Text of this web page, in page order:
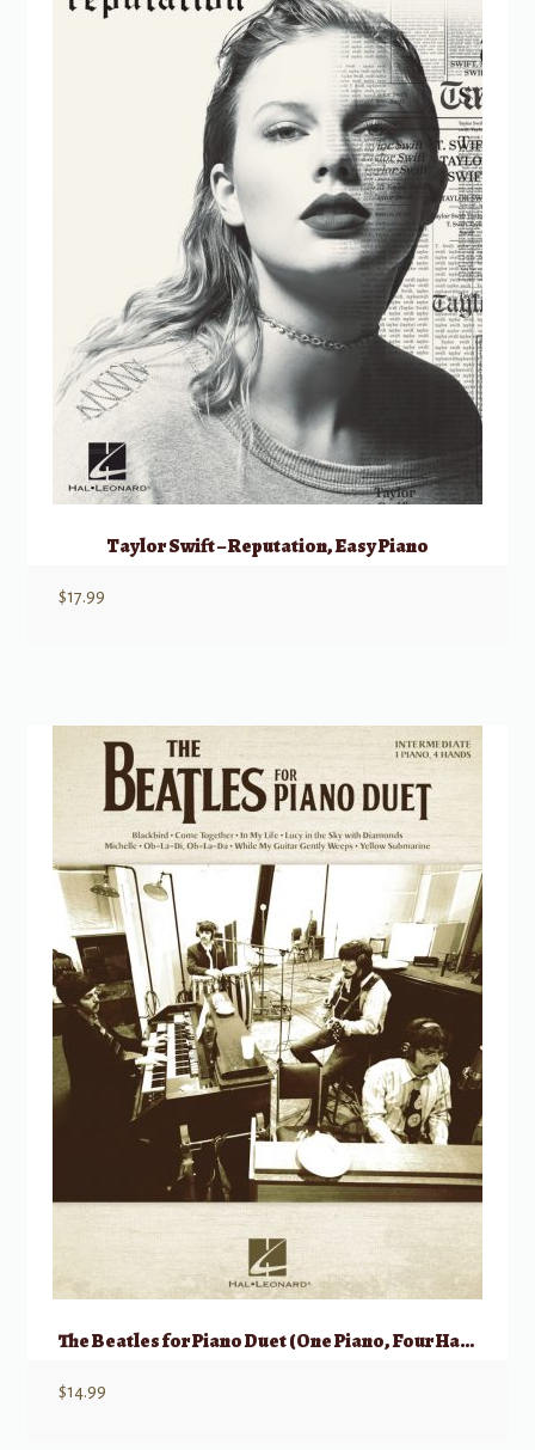
Taylor Swift – Reputation, Easy Piano
$17.99
The Beatles for Piano Duet (One Piano, Four Hands)
$14.99